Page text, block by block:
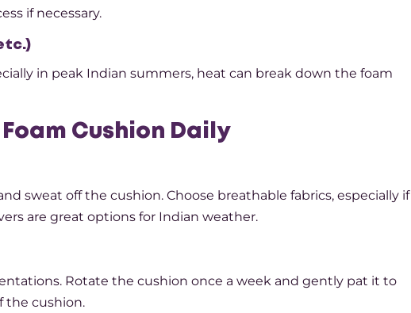
if necessary.
in peak Indian summers, heat can break down the foam
Cushion Daily
sweat off the cushion. Choose breathable fabrics, especially if
are great options for Indian weather.
Rotate the cushion once a week and gently pat it to
the cushion.